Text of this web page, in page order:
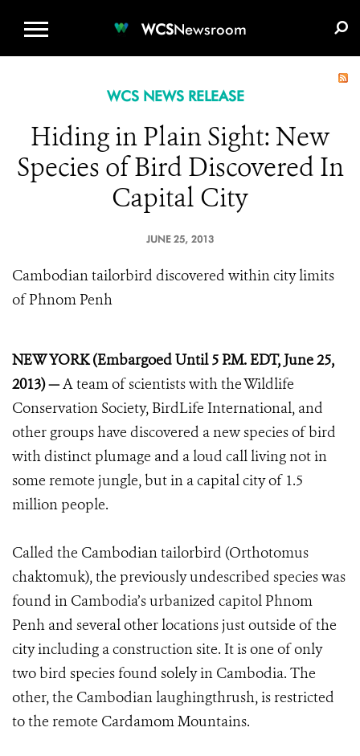
WCSNewsroom
WCS NEWS RELEASE
Hiding in Plain Sight: New
Species of Bird Discovered In
Capital City
JUNE 25, 2013
Cambodian tailorbird discovered within city limits
of Phnom Penh
NEW YORK (Embargoed Until 5 P.M. EDT, June 25,
2013) —A team of scientists with the Wildlife
Conservation Society, BirdLife International, and
other groups have discovered a new species of bird
with distinct plumage and a loud call living not in
some remote jungle, but in a capital city of 1.5
million people.
Called the Cambodian tailorbird (Orthotomus
chaktomuk), the previously undescribed species was
found in Cambodia’s urbanized capitol Phnom
Penh and several other locations just outside of the
city including a construction site. It is one of only
two bird species found solely in Cambodia. The
other, the Cambodian laughingthrush, is restricted
to the remote Cardamom Mountains.